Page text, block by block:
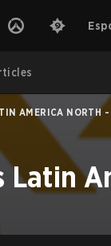
AMERICA NORTH -
Latin